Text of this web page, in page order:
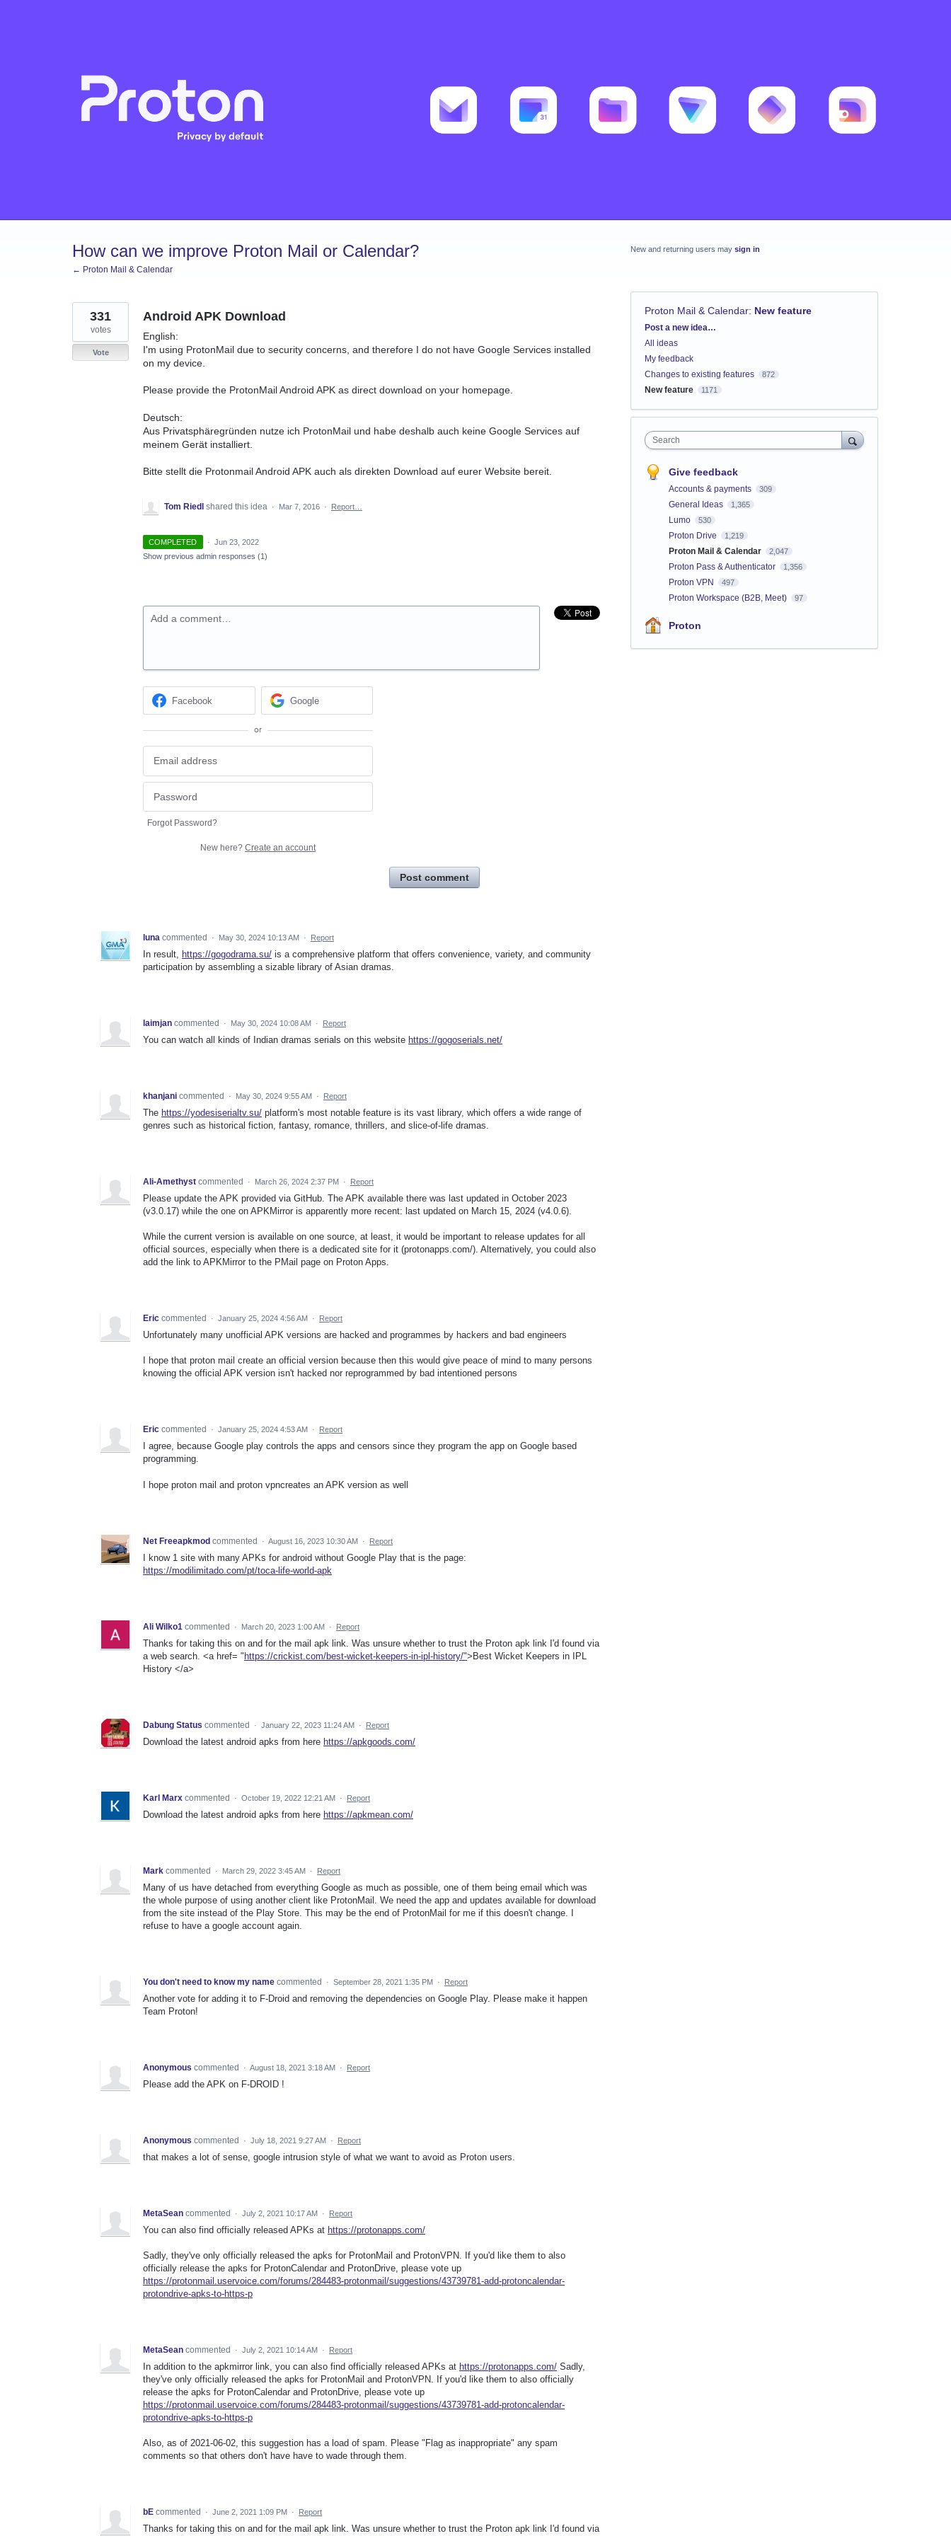
How can we improve Proton Mail or Calendar?
← Proton Mail & Calendar
Android APK Download
English:
I'm using ProtonMail due to security concerns, and therefore I do not have Google Services installed
on my device.
Please provide the ProtonMail Android APK as direct download on your homepage.
Deutsch:
Aus Privatsphäregründen nutze ich ProtonMail und habe deshalb auch keine Google Services auf
meinem Gerät installiert.
Bitte stellt die Protonmail Android APK auch als direkten Download auf eurer Website bereit.
331
votes
Vote
Tom Riedl shared this idea · Mar 7, 2016 · Report…
COMPLETED · Jun 23, 2022
Show previous admin responses (1)
Add a comment…
Facebook Google
or
Forgot Password?
New here? Create an account
Post comment
luna commented · May 30, 2024 10:13 AM · Report
In result, https://gogodrama.su/ is a comprehensive platform that offers convenience, variety, and community
participation by assembling a sizable library of Asian dramas.
laimjan commented · May 30, 2024 10:08 AM · Report
You can watch all kinds of Indian dramas serials on this website https://gogoserials.net/
khanjani commented · May 30, 2024 9:55 AM · Report
The https://yodesiserialtv.su/ platform's most notable feature is its vast library, which offers a wide range of
genres such as historical fiction, fantasy, romance, thrillers, and slice-of-life dramas.
Ali-Amethyst commented · March 26, 2024 2:37 PM · Report
Please update the APK provided via GitHub. The APK available there was last updated in October 2023
(v3.0.17) while the one on APKMirror is apparently more recent: last updated on March 15, 2024 (v4.0.6).
While the current version is available on one source, at least, it would be important to release updates for all
official sources, especially when there is a dedicated site for it (protonapps.com/). Alternatively, you could also
add the link to APKMirror to the PMail page on Proton Apps.
Eric commented · January 25, 2024 4:56 AM · Report
Unfortunately many unofficial APK versions are hacked and programmes by hackers and bad engineers
I hope that proton mail create an official version because then this would give peace of mind to many persons
knowing the official APK version isn't hacked nor reprogrammed by bad intentioned persons
Eric commented · January 25, 2024 4:53 AM · Report
I agree, because Google play controls the apps and censors since they program the app on Google based
programming.
I hope proton mail and proton vpncreates an APK version as well
Net Freeapkmod commented · August 16, 2023 10:30 AM · Report
I know 1 site with many APKs for android without Google Play that is the page:
https://modilimitado.com/pt/toca-life-world-apk
Ali Wilko1 commented · March 20, 2023 1:00 AM · Report
Thanks for taking this on and for the mail apk link. Was unsure whether to trust the Proton apk link I'd found via
a web search. <a href= "https://crickist.com/best-wicket-keepers-in-ipl-history/">Best Wicket Keepers in IPL
History </a>
Dabung Status commented · January 22, 2023 11:24 AM · Report
Download the latest android apks from here https://apkgoods.com/
Karl Marx commented · October 19, 2022 12:21 AM · Report
Download the latest android apks from here https://apkmean.com/
Mark commented · March 29, 2022 3:45 AM · Report
Many of us have detached from everything Google as much as possible, one of them being email which was
the whole purpose of using another client like ProtonMail. We need the app and updates available for download
from the site instead of the Play Store. This may be the end of ProtonMail for me if this doesn't change. I
refuse to have a google account again.
You don't need to know my name commented · September 28, 2021 1:35 PM · Report
Another vote for adding it to F-Droid and removing the dependencies on Google Play. Please make it happen
Team Proton!
Anonymous commented · August 18, 2021 3:18 AM · Report
Please add the APK on F-DROID !
Anonymous commented · July 18, 2021 9:27 AM · Report
that makes a lot of sense, google intrusion style of what we want to avoid as Proton users.
MetaSean commented · July 2, 2021 10:17 AM · Report
You can also find officially released APKs at https://protonapps.com/
Sadly, they've only officially released the apks for ProtonMail and ProtonVPN. If you'd like them to also
officially release the apks for ProtonCalendar and ProtonDrive, please vote up
https://protonmail.uservoice.com/forums/284483-protonmail/suggestions/43739781-add-protoncalendar-
protondrive-apks-to-https-p
MetaSean commented · July 2, 2021 10:14 AM · Report
In addition to the apkmirror link, you can also find officially released APKs at https://protonapps.com/ Sadly,
they've only officially released the apks for ProtonMail and ProtonVPN. If you'd like them to also officially
release the apks for ProtonCalendar and ProtonDrive, please vote up
https://protonmail.uservoice.com/forums/284483-protonmail/suggestions/43739781-add-protoncalendar-
protondrive-apks-to-https-p
Also, as of 2021-06-02, this suggestion has a load of spam. Please "Flag as inappropriate" any spam
comments so that others don't have have to wade through them.
bE commented · June 2, 2021 1:09 PM · Report
Thanks for taking this on and for the mail apk link. Was unsure whether to trust the Proton apk link I'd found via
New and returning users may sign in
Proton Mail & Calendar: New feature
Categories
Post a new idea…
All ideas
My feedback
Changes to existing features
872
New feature 1171
Search
Give feedback
Accounts & payments 309
General Ideas 1,365
Lumo 530
Proton Drive 1,219
Proton Mail & Calendar 2,047
Proton Pass & Authenticator 1,356
Proton VPN 497
Proton Workspace (B2B, Meet) 97
Proton